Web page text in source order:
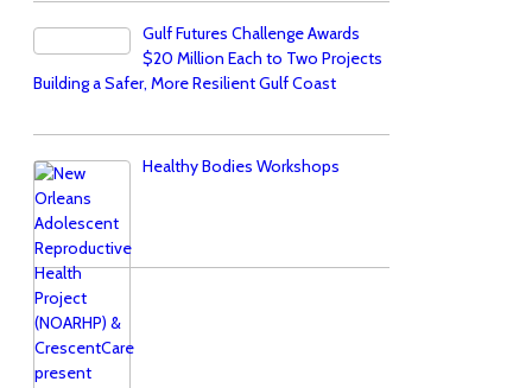
Gulf Futures Challenge Awards
$20 Million Each to Two Projects
Building a Safer, More Resilient Gulf Coast
Healthy Bodies Workshops